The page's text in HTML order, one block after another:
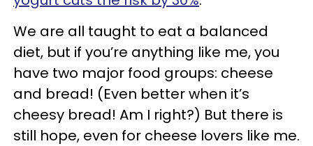
We are all taught to eat a balanced
diet, but if you’re anything like me, you
have two major food groups: cheese
and bread! (Even better when it’s
cheesy bread! Am I right?) But there is
still hope, even for cheese lovers like me.